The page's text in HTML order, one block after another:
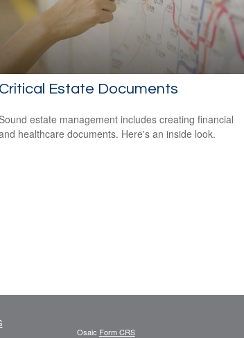
Critical Estate Documents
estate management includes creating financial
healthcare documents. Here's an inside look.
Osaic Form CRS